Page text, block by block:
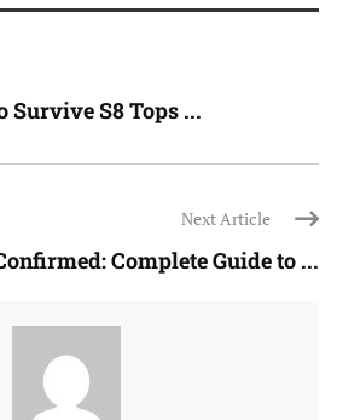
Survive S8 Tops ...
Next Article
Complete Guide to ...